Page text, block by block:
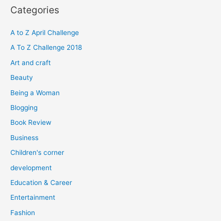
r
h
f
o
Categories
A to Z April Challenge
A To Z Challenge 2018
Art and craft
Beauty
Being a Woman
Blogging
Book Review
Business
Children's corner
development
Education & Career
Entertainment
Fashion